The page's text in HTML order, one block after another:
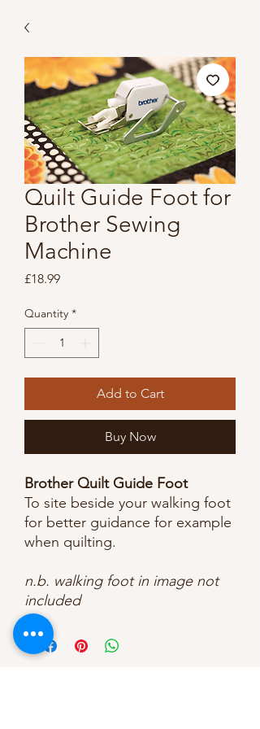
Quilt Guide Foot for
Brother Sewing
Machine
£18.99Price
Quantity *
Add to Cart
Buy Now
Brother Quilt Guide Foot
To site beside your walking foot
for better guidance for example
when quilting.
n.b. walking foot in image not
included